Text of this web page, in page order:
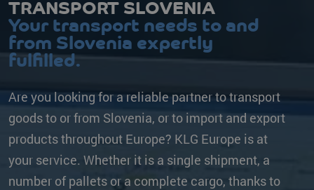
TRANSPORT SLOVENIA
Your transport needs to and
from Slovenia expertly
fulfilled.
Are you looking for a reliable partner to transport
goods to or from Slovenia, or to import and export
products throughout Europe? KLG Europe is at
your service. Whether it is a single shipment, a
number of pallets or a complete cargo, thanks to